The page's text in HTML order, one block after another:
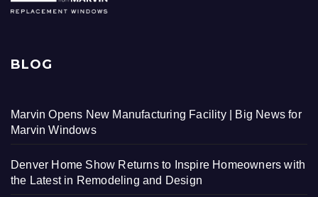
BLOG
Marvin Opens New Manufacturing Facility | Big News for
Marvin Windows
Denver Home Show Returns to Inspire Homeowners with
the Latest in Remodeling and Design